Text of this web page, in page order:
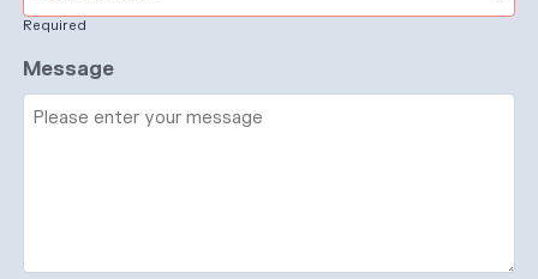
Required
Message